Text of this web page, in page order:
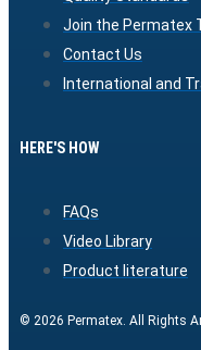
Join the Permatex
Contact Us
International and
HERE'S HOW
FAQs
Video Library
Product literature
© 2026 Permatex. All Rights